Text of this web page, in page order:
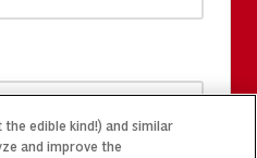
edible kind!) and similar
and improve the